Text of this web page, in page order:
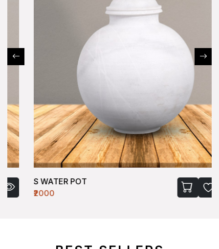
S WATER POT
₹2000